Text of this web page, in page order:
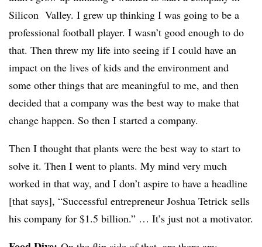
Silicon Valley. I grew up thinking I was going to be a
professional football player. I wasn’t good enough to do
that. Then threw my life into seeing if I could have an
impact on the lives of kids and the environment and
some other things that are meaningful to me, and then
decided that a company was the best way to make that
change happen. So then I started a company.
Then I thought that plants were the best way to start to
solve it. Then I went to plants. My mind very much
worked in that way, and I don’t aspire to have a headline
[that says], “Successful entrepreneur Joshua Tetrick sells
his company for $1.5 billion.” … It’s just not a motivator.